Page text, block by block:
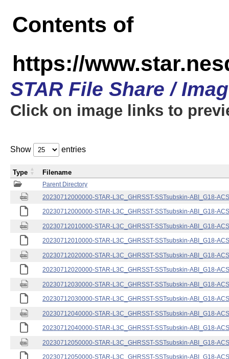
Contents of
https://
STAR File Share /
Click on image links to
Show entries
Parent Directory
20230712000000-STAR-L3C_GHRSST-SSTsubskin-ABI_G18-
20230712000000-STAR-L3C_GHRSST-SSTsubskin-ABI_G18-
20230712010000-STAR-L3C_GHRSST-SSTsubskin-ABI_G18-
20230712010000-STAR-L3C_GHRSST-SSTsubskin-ABI_G18-
20230712020000-STAR-L3C_GHRSST-SSTsubskin-ABI_G18-
20230712020000-STAR-L3C_GHRSST-SSTsubskin-ABI_G18-
20230712030000-STAR-L3C_GHRSST-SSTsubskin-ABI_G18-
20230712030000-STAR-L3C_GHRSST-SSTsubskin-ABI_G18-
20230712040000-STAR-L3C_GHRSST-SSTsubskin-ABI_G18-
20230712040000-STAR-L3C_GHRSST-SSTsubskin-ABI_G18-
20230712050000-STAR-L3C_GHRSST-SSTsubskin-ABI_G18-
20230712050000-STAR-L3C_GHRSST-SSTsubskin-ABI_G18-
Type Filename